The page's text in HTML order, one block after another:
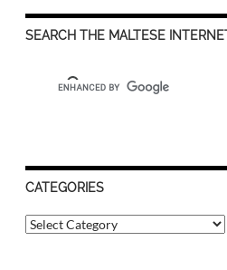
SEARCH THE MALTESE
CATEGORIES
C
a